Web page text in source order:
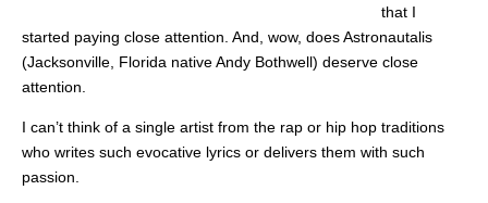
that I
started paying close attention. And, wow, does Astronautalis
(Jacksonville, Florida native Andy Bothwell) deserve close
attention.
I can’t think of a single artist from the rap or hip hop traditions
who writes such evocative lyrics or delivers them with such
passion.